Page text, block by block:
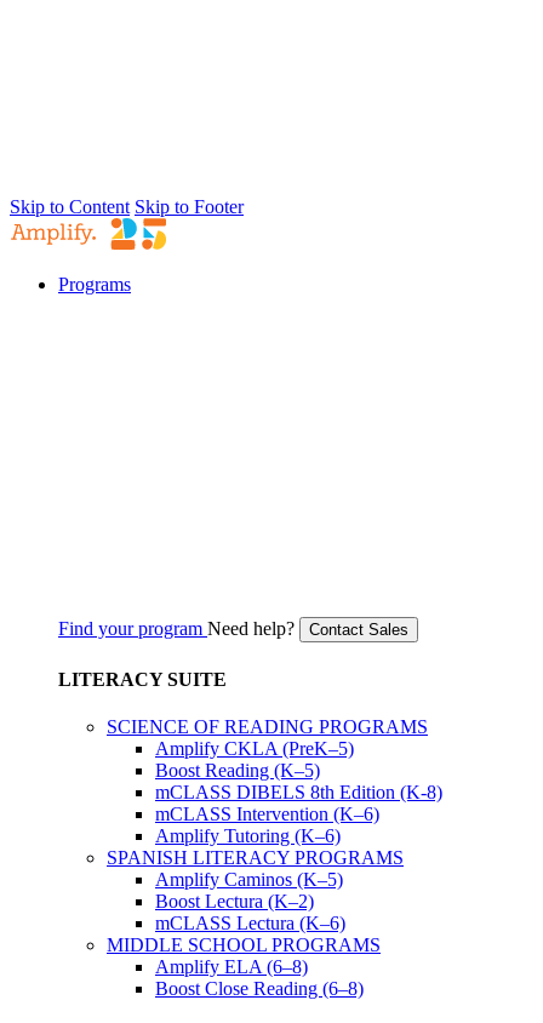
Skip to Content Skip to Footer
Programs
Find your program Need help? Contact Sales
LITERACY SUITE
SCIENCE OF READING PROGRAMS
Amplify CKLA (PreK–5)
Boost Reading (K–5)
mCLASS DIBELS 8th Edition (K-8)
mCLASS Intervention (K–6)
Amplify Tutoring (K–6)
SPANISH LITERACY PROGRAMS
Amplify Caminos (K–5)
Boost Lectura (K–2)
mCLASS Lectura (K–6)
MIDDLE SCHOOL PROGRAMS
Amplify ELA (6–8)
Boost Close Reading (6–8)